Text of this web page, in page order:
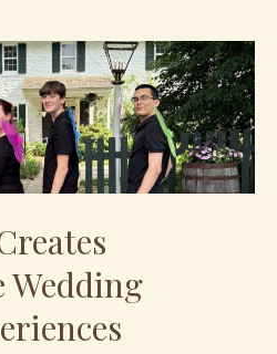
Wedding